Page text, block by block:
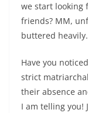
we start looking
friends? MM,
buttered heavily.
Have you
strict
their absence
I am telling you!